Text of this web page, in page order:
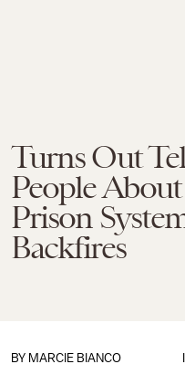
Turns Out
People
Prison
Backfires
BY MARCIE BIANCO